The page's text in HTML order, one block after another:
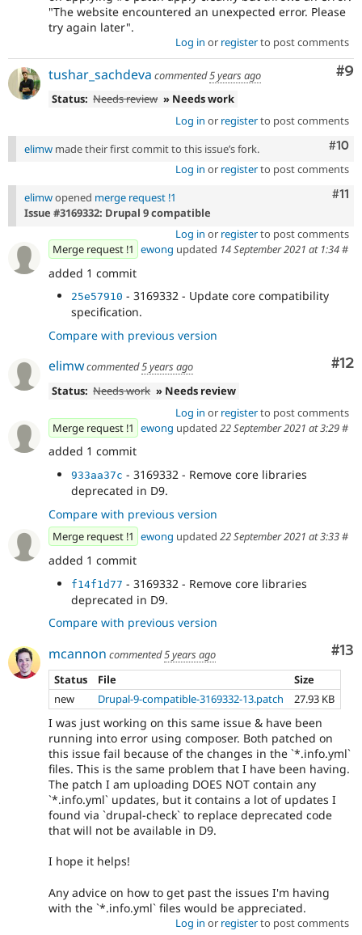
"The website encountered an unexpected error. Please
try again later".
Log in or registerto post comments
#9
tushar_sachdeva commented5 years ago
Status: Needs review » Needs work
Log in or registerto post comments
#10
elimw made their first commit to this issue’s fork.
Log in or registerto post comments
#11
elimwopened merge request !1
Issue #3169332: Drupal 9 compatible
Log in or registerto post comments
Merge request !1 ewong updated 14 September 2021 at 1:34#
added 1 commit
25e57910 - 3169332 - Update core compatibility
specification.
Compare with previous version
#12
elimwcommented5 years ago
Status: Needs work » Needs review
Log in or registerto post comments
Merge request !1 ewong updated 22 September 2021 at 3:29#
added 1 commit
933aa37c - 3169332 - Remove core libraries
deprecated in D9.
Compare with previous version
Merge request !1 ewong updated 22 September 2021 at 3:33#
added 1 commit
f14f1d77 - 3169332 - Remove core libraries
deprecated in D9.
Compare with previous version
#13
mcannon commented5 years ago
Status
File
Size
new
Drupal-9-compatible-3169332-13.patch 27.93 KB
I was just working on this same issue & have been
running into error using composer. Both patched on
this issue fail because of the changes in the `*.info.yml`
files. This is the same problem that I have been having.
The patch I am uploading DOES NOT contain any
`*.info.yml` updates, but it contains a lot of updates I
found via `drupal-check` to replace deprecated code
that will not be available in D9.
I hope it helps!
Any advice on how to get past the issues I'm having
with the `*.info.yml` files would be appreciated.
Log in or registerto post comments